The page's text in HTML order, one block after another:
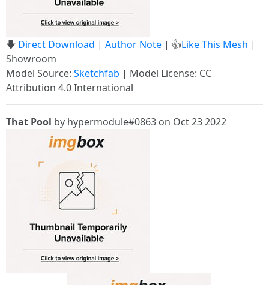
🡇 Direct Download | Author Note | 👍Like This Mesh |
Showroom
Model Source: Sketchfab | Model License: CC
Attribution 4.0 International
That Pool by hypermodule#0863 on Oct 23 2022